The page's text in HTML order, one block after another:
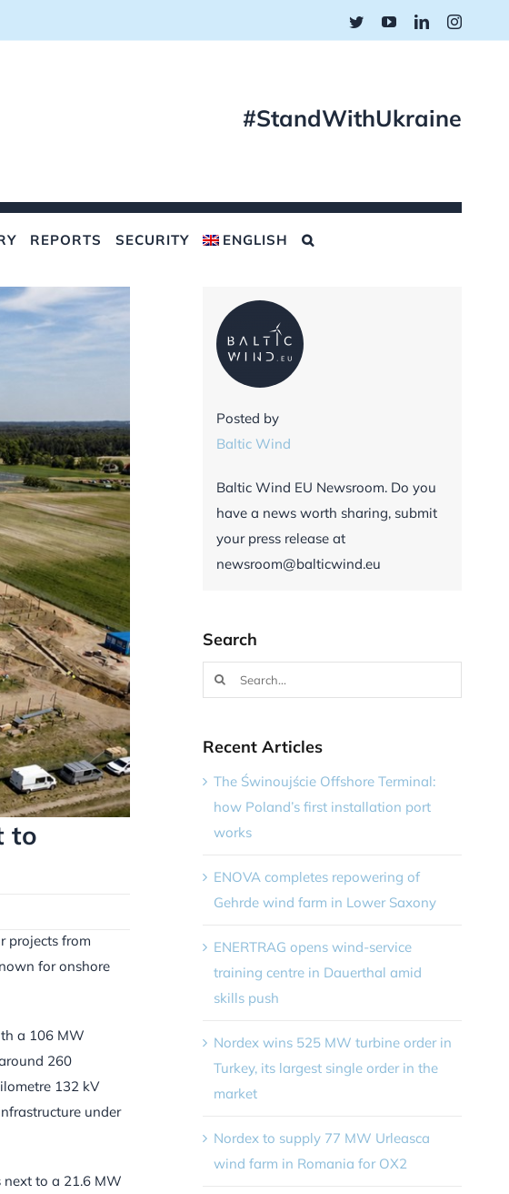
TwitterYouTubeLinkedIn
#StandWithUkraine
REPORTS SECURITY ENGLISH
to
projects from
for onshore
a 106 MW
260
132 kV
under
next to a 21.6 MW
Posted by
Baltic Wind
Baltic Wind EU Newsroom. Do you
have a news worth sharing, submit
your press release at
newsroom@balticwind.eu
Search
Search
for:
Recent Articles
The Świnoujście Offshore Terminal:
how Poland’s first installation port
works
ENOVA completes repowering of
Gehrde wind farm in Lower Saxony
ENERTRAG opens wind-service
training centre in Dauerthal amid
skills push
Nordex wins 525 MW turbine order in
Turkey, its largest single order in the
market
Nordex to supply 77 MW Urleasca
wind farm in Romania for OX2